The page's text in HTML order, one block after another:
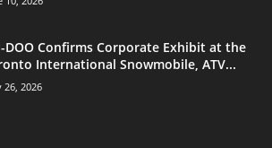
DOO Confirms Corporate Exhibit at the
International Snowmobile, ATV...
26, 2026